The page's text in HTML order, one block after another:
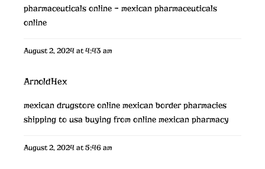
pharmaceuticals online – mexican pharmaceuticals
online
August 2, 2024 at 4:43 am
ArnoldHex
mexican drugstore online mexican border pharmacies
shipping to usabuying from online mexican pharmacy
August 2, 2024 at 5:46 am